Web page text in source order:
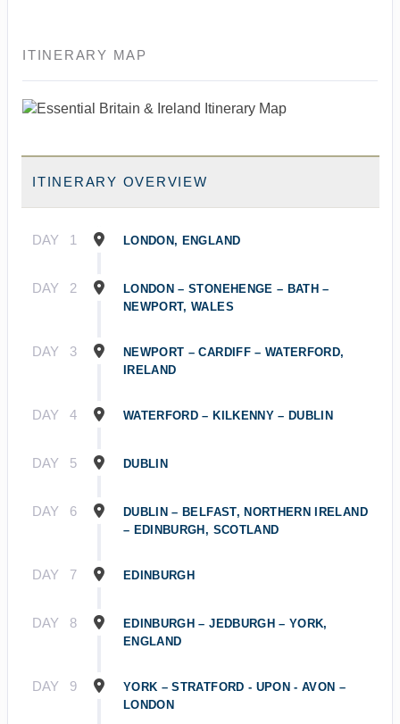
ITINERARY MAP
ITINERARY OVERVIEW
DAY 1 LONDON, ENGLAND
DAY 2
LONDON – STONEHENGE – BATH –
NEWPORT, WALES
DAY 3
NEWPORT – CARDIFF – WATERFORD,
IRELAND
DAY 4 WATERFORD – KILKENNY – DUBLIN
DAY 5 DUBLIN
DAY 6
DUBLIN – BELFAST, NORTHERN IRELAND
– EDINBURGH, SCOTLAND
DAY 7 EDINBURGH
DAY 8
EDINBURGH – JEDBURGH – YORK,
ENGLAND
DAY 9
YORK – STRATFORD - UPON - AVON –
LONDON